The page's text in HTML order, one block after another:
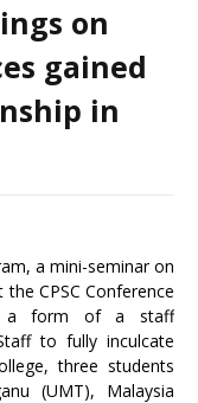
on
gained
in
a mini-seminar on
CPSC Conference
a form of a staff
to fully inculcate
three students
(UMT), Malaysia